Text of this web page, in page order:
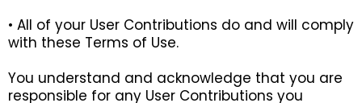
• All of your User Contributions do and will comply
with these Terms of Use.
You understand and acknowledge that you are
responsible for any User Contributions you